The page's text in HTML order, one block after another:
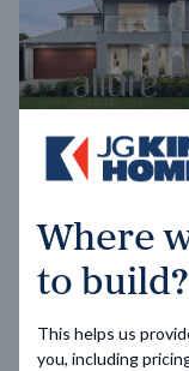
Where
to build?
This helps us
you, including